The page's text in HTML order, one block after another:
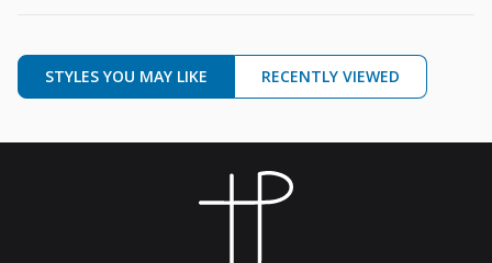
STYLES YOU MAY LIKE RECENTLY VIEWED